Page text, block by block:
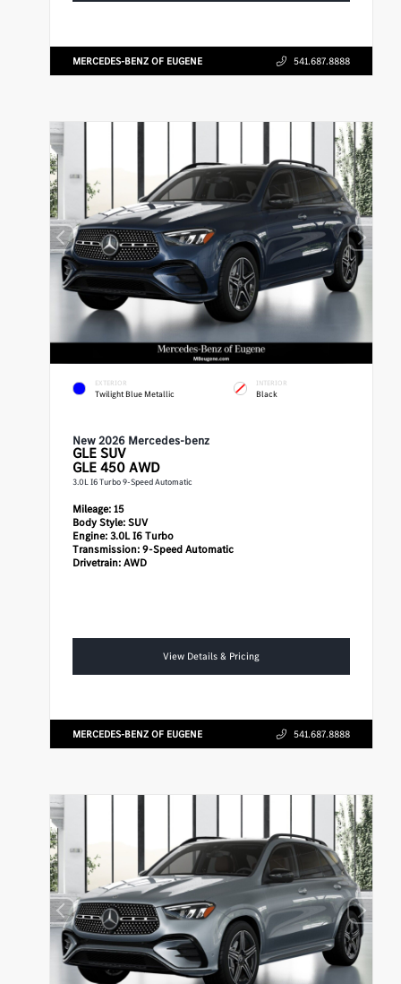
MERCEDES-BENZ OF EUGENE 541.687.8888
EXTERIOR
Twilight Blue Metallic
INTERIOR
Black
New 2026 Mercedes-benz
GLE SUV
GLE 450 AWD
3.0L I6 Turbo 9-Speed Automatic
Mileage:15
Body Style:SUV
Engine:3.0L I6 Turbo
Transmission:9-Speed Automatic
Drivetrain:AWD
View Details & Pricing
MERCEDES-BENZ OF EUGENE 541.687.8888